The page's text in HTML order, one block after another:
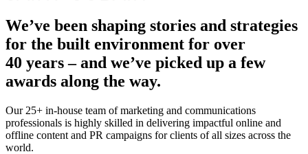
We’ve been shaping stories and strategies
for the built environment for over
40 years– and we’ve picked up a few
awards along the way.
Our 25+ in-house team of marketing and communications
professionals is highly skilled in delivering impactful online and
offline content and PR campaigns for clients of all sizes across the
world.